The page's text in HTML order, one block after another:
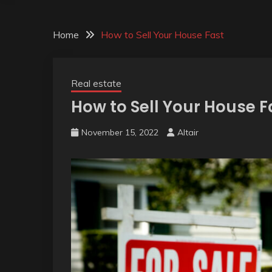
Home How to Sell Your House Fast
Real estate
How to Sell Your House
November 15, 2022 Altair